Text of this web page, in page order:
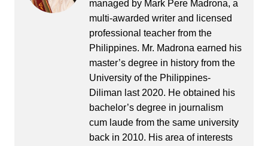
managed by Mark Pere Madrona, a
multi-awarded writer and licensed
professional teacher from the
Philippines. Mr. Madrona earned his
master’s degree in history from the
University of the Philippines-
Diliman last 2020. He obtained his
bachelor’s degree in journalism
cum laude from the same university
back in 2010. His area of interests